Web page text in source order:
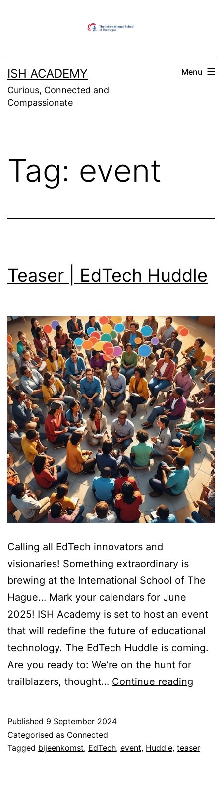
ISH ACADEMY
Curious, Connected and
Compassionate
Menu
Tag: event
Teaser | EdTech Huddle
Calling all EdTech innovators and
visionaries! Something extraordinary is
brewing at the International School of The
Hague… Mark your calendars for June
2025! ISH Academy is set to host an event
that will redefine the future of educational
technology. The EdTech Huddle is coming.
Are you ready to: We’re on the hunt for
trailblazers, thought… Continue reading
Published 9 September 2024
Categorised as Connected
Tagged bijeenkomst, EdTech, event, Huddle, teaser